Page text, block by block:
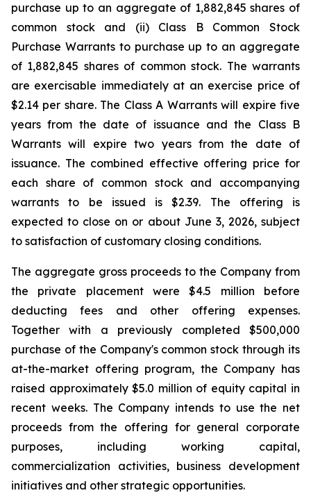
purchase up to an aggregate of 1,882,845 shares of
common stock and (ii) Class B Common Stock
Purchase Warrants to purchase up to an aggregate
of 1,882,845 shares of common stock. The warrants
are exercisable immediately at an exercise price of
$2.14 per share. The Class A Warrants will expire five
years from the date of issuance and the Class B
Warrants will expire two years from the date of
issuance. The combined effective offering price for
each share of common stock and accompanying
warrants to be issued is $2.39. The offering is
expected to close on or about June 3, 2026, subject
to satisfaction of customary closing conditions.
The aggregate gross proceeds to the Company from
the private placement were $4.5 million before
deducting fees and other offering expenses.
Together with a previously completed $500,000
purchase of the Company's common stock through its
at-the-market offering program, the Company has
raised approximately $5.0 million of equity capital in
recent weeks. The Company intends to use the net
proceeds from the offering for general corporate
purposes, including working capital,
commercialization activities, business development
initiatives and other strategic opportunities.